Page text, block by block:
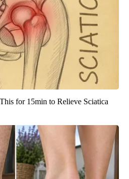
for 15min to Relieve Sciatica